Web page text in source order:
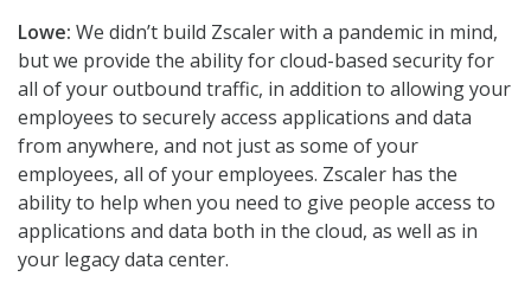
Lowe: We didn’t build Zscaler with a pandemic in mind,
but we provide the ability for cloud-based security for
all of your outbound traffic, in addition to allowing your
employees to securely access applications and data
from anywhere, and not just as some of your
employees, all of your employees. Zscaler has the
ability to help when you need to give people access to
applications and data both in the cloud, as well as in
your legacy data center.